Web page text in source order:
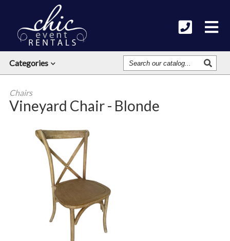
Categories
Search
Our
Catalog
Chairs
Vineyard Chair - Blonde